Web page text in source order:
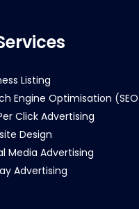
Listing
Engine Optimisation
Click Advertising
Design
Media Advertising
Advertising